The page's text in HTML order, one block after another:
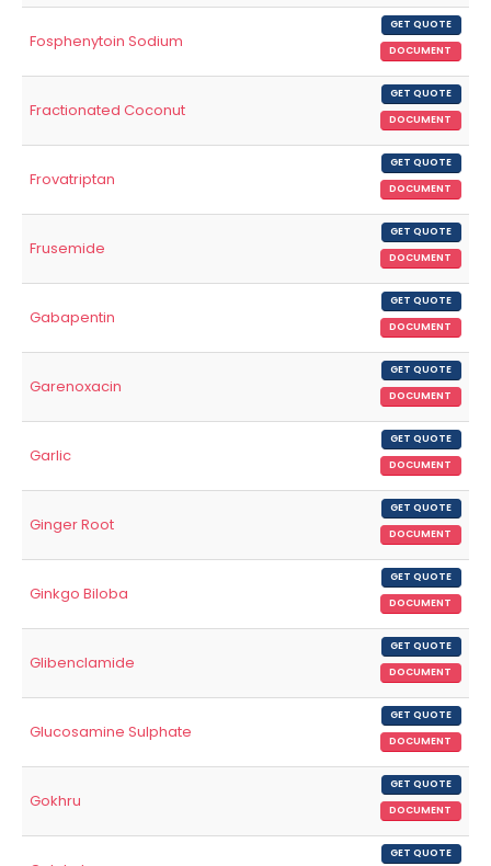
Fosphenytoin Sodium
GET QUOTE
DOCUMENT
Fractionated Coconut
GET QUOTE
DOCUMENT
Frovatriptan
GET QUOTE
DOCUMENT
Frusemide
GET QUOTE
DOCUMENT
Gabapentin
GET QUOTE
DOCUMENT
Garenoxacin
GET QUOTE
DOCUMENT
Garlic
GET QUOTE
DOCUMENT
Ginger Root
GET QUOTE
DOCUMENT
Ginkgo Biloba
GET QUOTE
DOCUMENT
Glibenclamide
GET QUOTE
DOCUMENT
Glucosamine Sulphate
GET QUOTE
DOCUMENT
Gokhru
GET QUOTE
DOCUMENT
GET QUOTE